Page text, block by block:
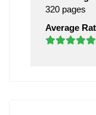
320 pages
Average